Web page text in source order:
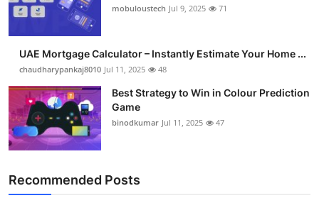
mobuloustech Jul 9, 2025 71
UAE Mortgage Calculator – Instantly Estimate Your Home ...
chaudharypankaj8010 Jul 11, 2025 48
Best Strategy to Win in Colour Prediction
Game
binodkumar Jul 11, 2025 47
Recommended Posts